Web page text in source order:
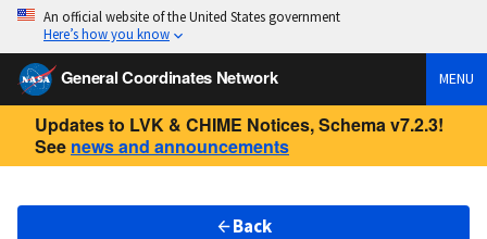
An official website of the United States government
Here’s how you know
General Coordinates Network MENU
Updates to LVK & CHIME Notices, Schema v7.2.3!
See news and announcements
Back